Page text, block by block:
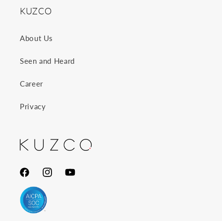
KUZCO
About Us
Seen and Heard
Career
Privacy
FacebookInstagramYouTube